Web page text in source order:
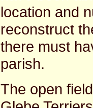
location and
reconstruct
there must
parish.
The open